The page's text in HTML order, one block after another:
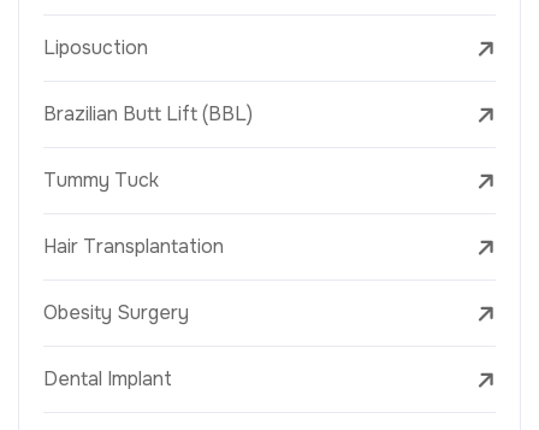
Liposuction
Brazilian Butt Lift (BBL)
Tummy Tuck
Hair Transplantation
Obesity Surgery
Dental Implant